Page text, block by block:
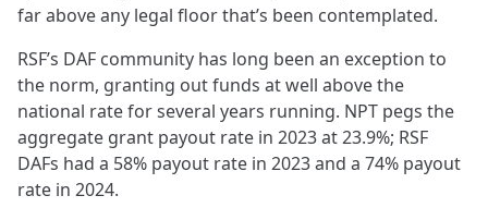
far above any legal floor that’s been contemplated.
RSF’s DAF community has long been an exception to
the norm, granting out funds at well above the
national rate for several years running. NPT pegs the
aggregate grant payout rate in 2023 at 23.9%; RSF
DAFs had a 58% payout rate in 2023 and a 74% payout
rate in 2024.